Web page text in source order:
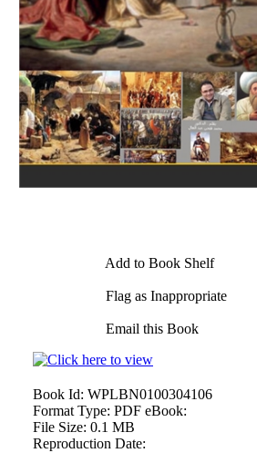
Add to Book Shelf
Flag as Inappropriate
Email this Book
Book Id: WPLBN0100304106
Format Type: PDF eBook:
File Size: 0.1 MB
Reproduction Date: